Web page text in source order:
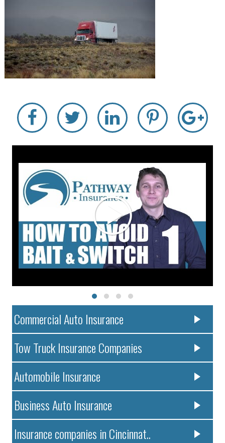
Commercial Auto Insurance
Tow Truck Insurance Companies
Automobile Insurance
Business Auto Insurance
Insurance companies in Cincinnat..